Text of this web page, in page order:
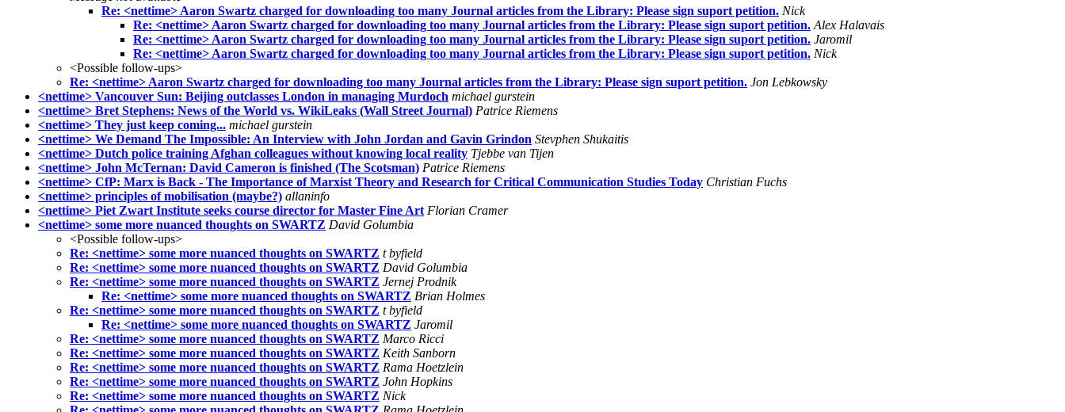
Re: <nettime> Aaron Swartz charged for downloading too many Journal articles from the Library: Please sign suport petition. Nick
Re: <nettime> Aaron Swartz charged for downloading too many Journal articles from the Library: Please sign suport petition. Alex Halavais
Re: <nettime> Aaron Swartz charged for downloading too many Journal articles from the Library: Please sign suport petition. Jaromil
Re: <nettime> Aaron Swartz charged for downloading too many Journal articles from the Library: Please sign suport petition. Nick
<Possible follow-ups>
Re: <nettime> Aaron Swartz charged for downloading too many Journal articles from the Library: Please sign suport petition. Jon Lebkowsky
<nettime> Vancouver Sun: Beijing outclasses London in managing Murdoch michael gurstein
<nettime> Bret Stephens: News of the World vs. WikiLeaks (Wall Street Journal) Patrice Riemens
<nettime> They just keep coming... michael gurstein
<nettime> We Demand The Impossible: An Interview with John Jordan and Gavin Grindon Stevphen Shukaitis
<nettime> Dutch police training Afghan colleagues without knowing local reality Tjebbe van Tijen
<nettime> John McTernan: David Cameron is finished (The Scotsman) Patrice Riemens
<nettime> CfP: Marx is Back - The Importance of Marxist Theory and Research for Critical Communication Studies Today Christian Fuchs
<nettime> principles of mobilisation (maybe?) allaninfo
<nettime> Piet Zwart Institute seeks course director for Master Fine Art Florian Cramer
<nettime> some more nuanced thoughts on SWARTZ David Golumbia
<Possible follow-ups>
Re: <nettime> some more nuanced thoughts on SWARTZ t byfield
Re: <nettime> some more nuanced thoughts on SWARTZ David Golumbia
Re: <nettime> some more nuanced thoughts on SWARTZ Jernej Prodnik
Re: <nettime> some more nuanced thoughts on SWARTZ Brian Holmes
Re: <nettime> some more nuanced thoughts on SWARTZ t byfield
Re: <nettime> some more nuanced thoughts on SWARTZ Jaromil
Re: <nettime> some more nuanced thoughts on SWARTZ Marco Ricci
Re: <nettime> some more nuanced thoughts on SWARTZ Keith Sanborn
Re: <nettime> some more nuanced thoughts on SWARTZ Rama Hoetzlein
Re: <nettime> some more nuanced thoughts on SWARTZ John Hopkins
Re: <nettime> some more nuanced thoughts on SWARTZ Nick